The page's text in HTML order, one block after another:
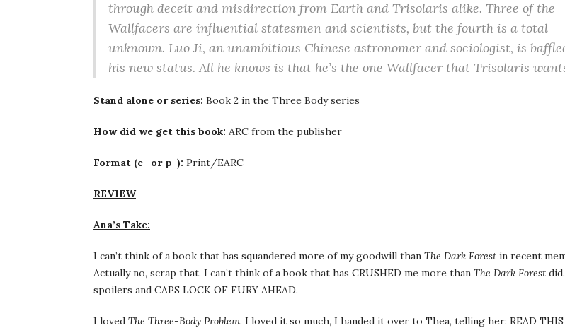
through deceit and misdirection from Earth and Trisolaris alike. Three of the
Wallfacers are influential statesmen and scientists, but the fourth is a total
unknown. Luo Ji, an unambitious Chinese astronomer and sociologist, is
his new status. All he knows is that he’s the one Wallfacer that Trisolaris
Stand alone or series: Book 2 in the Three Body series
How did we get this book: ARC from the publisher
Format (e- or p-): Print/EARC
REVIEW
Ana’s Take:
I can’t think of a book that has squandered more of my goodwill than The Dark Forest in recent
Actually no, scrap that. I can’t think of a book that has CRUSHED me more than The Dark Forest
spoilers and CAPS LOCK OF FURY AHEAD.
I loved The Three-Body Problem. I loved it so much, I handed it over to Thea, telling her: READ THIS